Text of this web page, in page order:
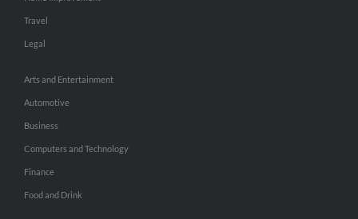
Travel
Legal
Arts and Entertainment
Automotive
Business
Computers and Technology
Finance
Food and Drink